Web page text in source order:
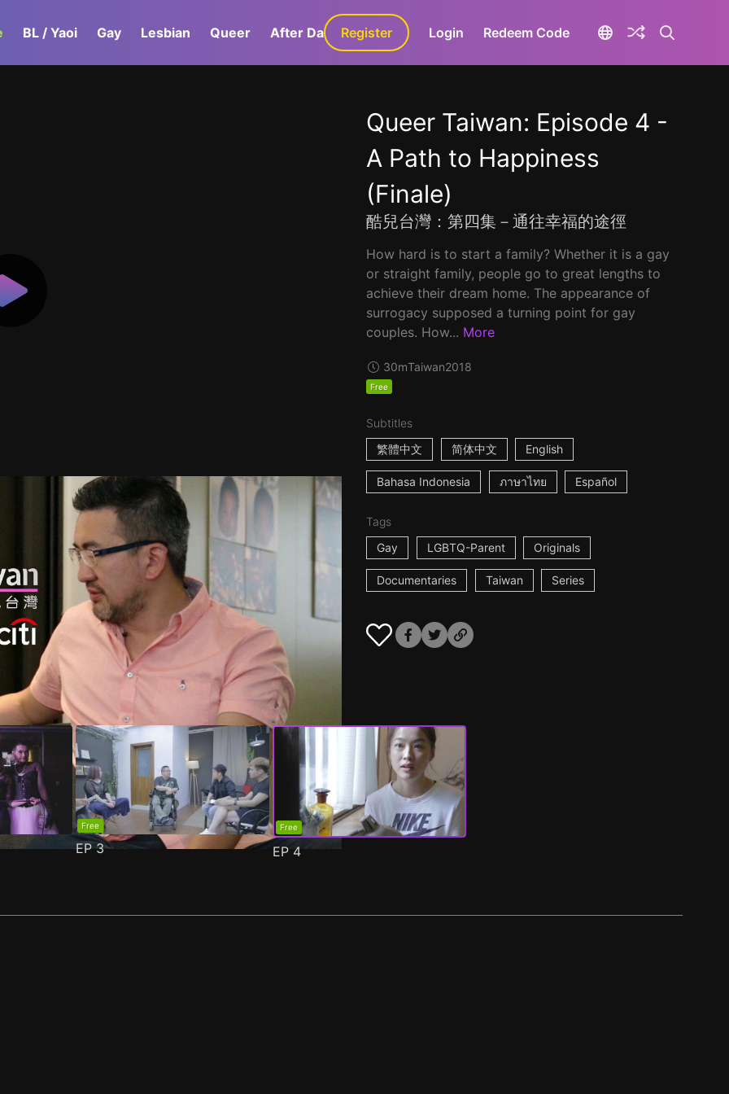
BL / Yaoi Gay Lesbian Queer After Dark GaLa+
Register Login Redeem Code
Queer Taiwan: Episode 4 -
A Path to Happiness
(Finale)
酷兒台灣：第四集－通往幸福的途徑
How hard is to start a family? Whether it is a gay
or straight family, people go to great lengths to
achieve their dream home. The appearance of
surrogacy supposed a turning point for gay
couples. How... More
30mTaiwan2018
Free
Subtitles
繁體中文
简体中文 English
Bahasa Indonesia ภาษาไทย Español
Tags
Gay
LGBTQ-Parent Originals
Documentaries Taiwan Series
Free
EP3
Free
EP4